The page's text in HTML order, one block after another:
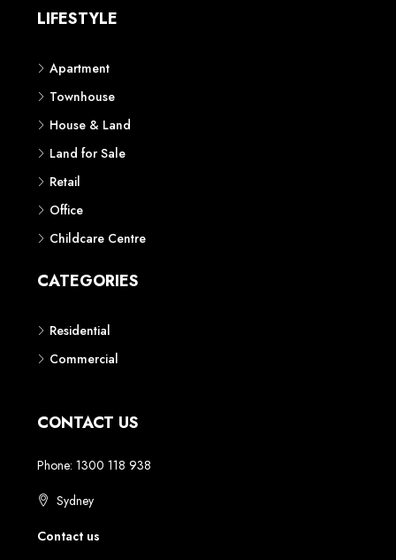
LIFESTYLE
Apartment
Townhouse
House & Land
Land for Sale
Retail
Office
Childcare Centre
CATEGORIES
Residential
Commercial
CONTACT US
Phone: 1300 118 938
Sydney
Contact us